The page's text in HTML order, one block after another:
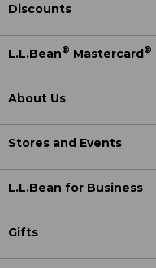
Discounts
L.L.Bean® Mastercard®
About Us
Stores and Events
L.L.Bean for Business
Gifts